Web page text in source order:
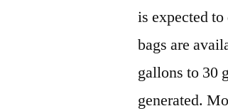
is expected
bags are
gallons to 30
generated.